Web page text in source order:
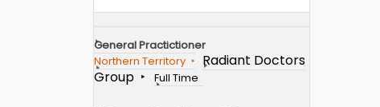
General Practictioner
Northern Territory
Radiant Doctors
Group
Full Time